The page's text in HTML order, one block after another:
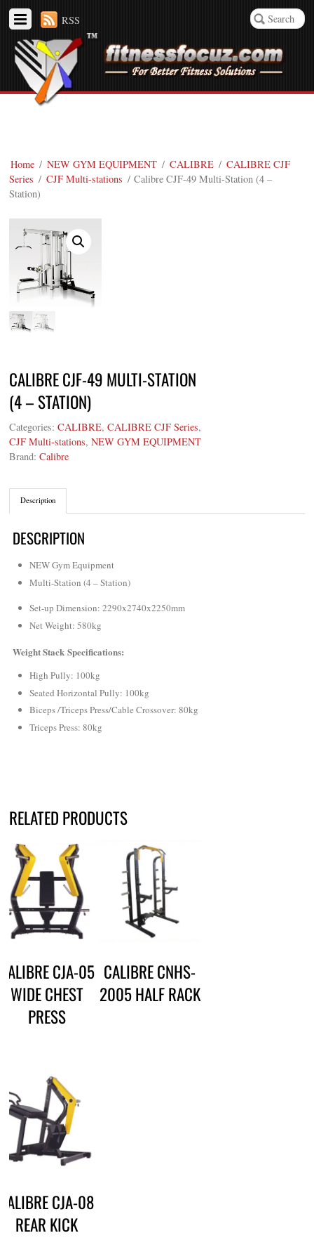
RSS
Home / NEW GYM EQUIPMENT / CALIBRE / CALIBRE CJF
Series / CJF Multi-stations / Calibre CJF-49 Multi-Station (4 –
Station)
CALIBRE CJF-49 MULTI-STATION
(4 – STATION)
Categories:CALIBRE,CALIBRE CJF Series,
CJF Multi-stations,NEW GYM EQUIPMENT
Brand:Calibre
Description
DESCRIPTION
NEW Gym Equipment
Multi-Station (4 – Station)
Set-up Dimension: 2290x2740x2250mm
Net Weight:580kg
Weight Stack Specifications:
High Pully: 100kg
Seated Horizontal Pully: 100kg
Biceps /Triceps Press/Cable Crossover: 80kg
Triceps Press: 80kg
RELATED PRODUCTS
CJA-05
WIDE CHEST
PRESS
CALIBRE CNHS-
2005 HALF RACK
CJA-08
REAR KICK